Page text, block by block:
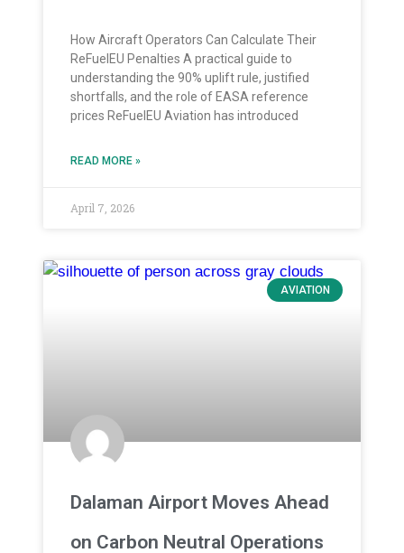
How Aircraft Operators Can Calculate Their
ReFuelEU Penalties A practical guide to
understanding the 90% uplift rule, justified
shortfalls, and the role of EASA reference
prices ReFuelEU Aviation has introduced
READ MORE »
April 7, 2026
AVIATION
Dalaman Airport Moves Ahead
on Carbon Neutral Operations